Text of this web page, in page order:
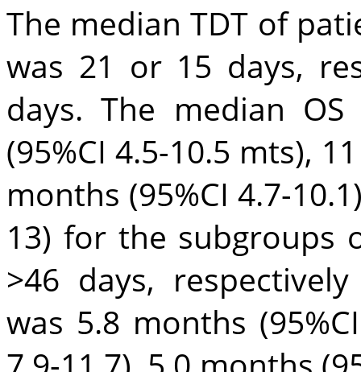
The median TDT of
was 21 or 15 days,
days. The median OS
(95%CI 4.5-10.5 mts),
months (95%CI 4.7-
13) for the subgroups
>46 days,
was 5.8 months